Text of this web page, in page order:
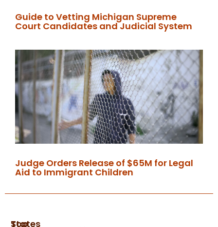
Guide to Vetting Michigan Supreme
Court Candidates and Judicial System
Judge Orders Release of $65M for Legal
Aid to Immigrant Children
Top
States